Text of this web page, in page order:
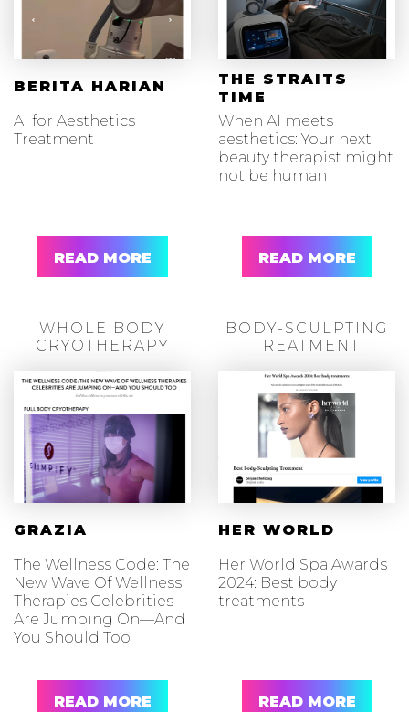
BERITA HARIAN
AI for Aesthetics
Treatment
READ MORE
THE STRAITS
TIME
When AI meets
aesthetics: Your next
beauty therapist might
not be human
READ MORE
WHOLE BODY
CRYOTHERAPY
GRAZIA
The Wellness Code: The
New Wave Of Wellness
Therapies Celebrities
Are Jumping On—And
You Should Too
READ MORE
BODY-SCULPTING
TREATMENT
HER WORLD
Her World Spa Awards
2024: Best body
treatments
READ MORE